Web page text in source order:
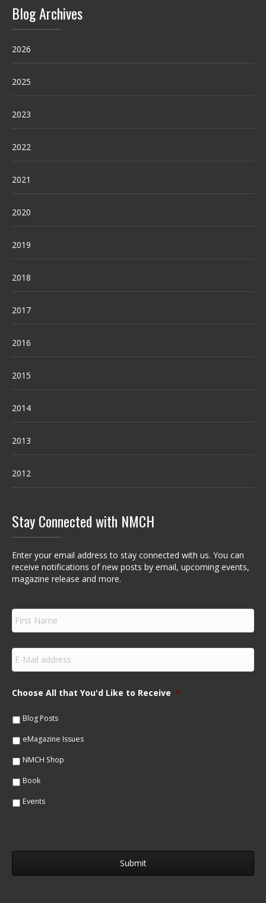
Blog Archives
2026
2025
2023
2022
2021
2020
2019
2018
2017
2016
2015
2014
2013
2012
Stay Connected with NMCH
Enter your email address to stay connected with us. You can
receive notifications of new posts by email, upcoming events,
magazine release and more.
F
r
s
N
m
e
E
m
a
lChoose All that You'd Like to Receive *
Blog Posts
eMagazine Issues
NMCH Shop
Book
Events